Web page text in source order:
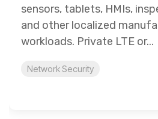
sensors, tablets, HMIs,
and other localized
workloads. Private LTE or...
Network Security